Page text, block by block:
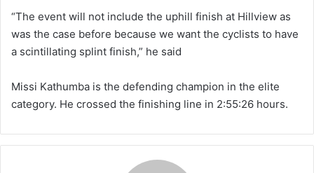
“The event will not include the uphill finish at Hillview as
was the case before because we want the cyclists to have
a scintillating splint finish,” he said
Missi Kathumba is the defending champion in the elite
category. He crossed the finishing line in 2:55:26 hours.